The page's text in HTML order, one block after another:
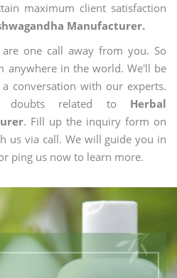
maximum client satisfaction
Manufacturer.
one call away from you. So
anywhere in the world. We'll be
conversation with our experts.
doubts related to Herbal
. Fill up the inquiry form on
us via call. We will guide you in
ping us now to learn more.